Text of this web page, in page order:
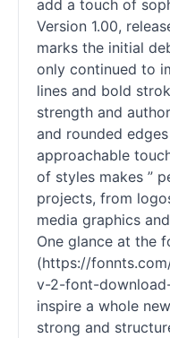
add a touch of
Version 1.00,
marks the initial
only continued to
lines and bold
strength and
and rounded
approachable
of styles makes ”
projects, from
media graphics
One glance at the
(https://
v-2-font-
inspire a whole
strong and